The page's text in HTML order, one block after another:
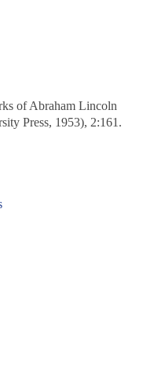
of Abraham Lincoln
Press, 1953), 2:161.